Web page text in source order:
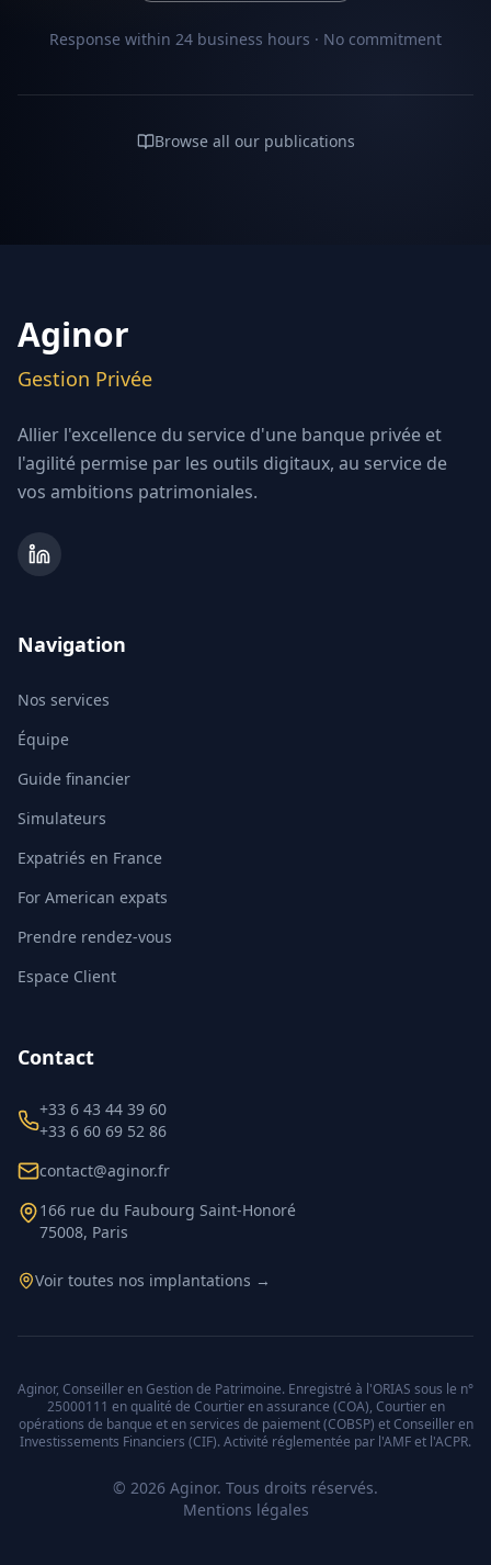
Response within 24 business hours · No commitment
Browse all our publications
Aginor
Gestion Privée
Allier l'excellence du service d'une banque privée et
l'agilité permise par les outils digitaux, au service de
vos ambitions patrimoniales.
Navigation
Nos services
Équipe
Guide financier
Simulateurs
Expatriés en France
For American expats
Prendre rendez-vous
Espace Client
Contact
+33 6 43 44 39 60
+33 6 60 69 52 86
contact@aginor.fr
166 rue du Faubourg Saint-Honoré
75008, Paris
Voir toutes nos implantations →
Aginor, Conseiller en Gestion de Patrimoine. Enregistré à l'ORIAS sous le n°
25000111 en qualité de Courtier en assurance (COA), Courtier en
opérations de banque et en services de paiement (COBSP) et Conseiller en
Investissements Financiers (CIF). Activité réglementée par l'AMF et l'ACPR.
© 2026 Aginor. Tous droits réservés.
Mentions légales